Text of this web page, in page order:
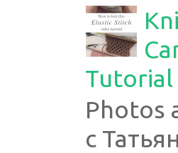
Tutorial
Photos
с